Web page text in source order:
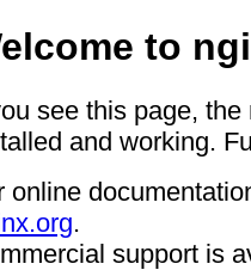
to
see this page,
and working.
online
.
support is